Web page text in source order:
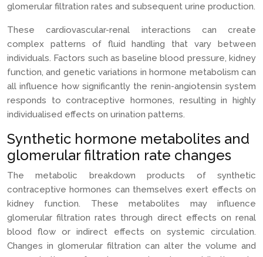
glomerular filtration rates and subsequent urine production.
These cardiovascular-renal interactions can create
complex patterns of fluid handling that vary between
individuals. Factors such as baseline blood pressure, kidney
function, and genetic variations in hormone metabolism can
all influence how significantly the renin-angiotensin system
responds to contraceptive hormones, resulting in highly
individualised effects on urination patterns.
Synthetic hormone metabolites and
glomerular filtration rate changes
The metabolic breakdown products of synthetic
contraceptive hormones can themselves exert effects on
kidney function. These metabolites may influence
glomerular filtration rates through direct effects on renal
blood flow or indirect effects on systemic circulation.
Changes in glomerular filtration can alter the volume and